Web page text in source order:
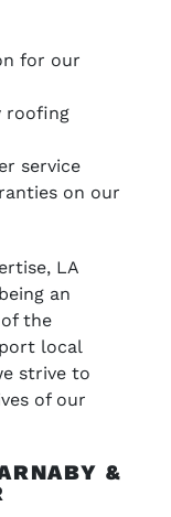
for our
roofing
service
on our
LA
an
the
local
strive to
of our
&